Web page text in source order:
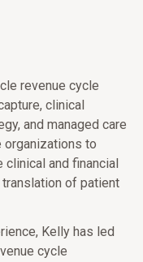
revenue cycle
clinical
and managed care
organizations to
clinical and financial
of patient
Kelly has led
cycle